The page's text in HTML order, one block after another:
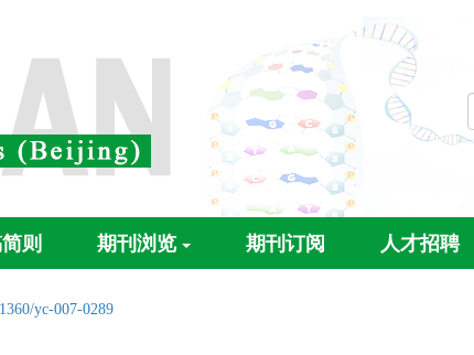
则 期刊浏览 期刊订阅 人才招聘
yc-007-0289